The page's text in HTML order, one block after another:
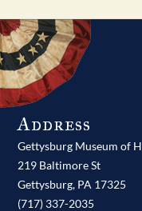
Address
Gettysburg Museum of
219 Baltimore St
Gettysburg, PA 17325
(717) 337-2035